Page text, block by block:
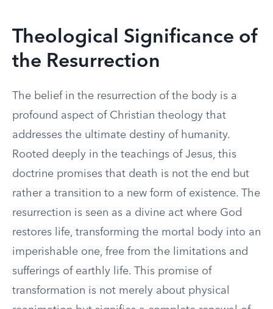
Theological Significance of
the Resurrection
The belief in the resurrection of the body is a
profound aspect of Christian theology that
addresses the ultimate destiny of humanity.
Rooted deeply in the teachings of Jesus, this
doctrine promises that death is not the end but
rather a transition to a new form of existence. The
resurrection is seen as a divine act where God
restores life, transforming the mortal body into an
imperishable one, free from the limitations and
sufferings of earthly life. This promise of
transformation is not merely about physical